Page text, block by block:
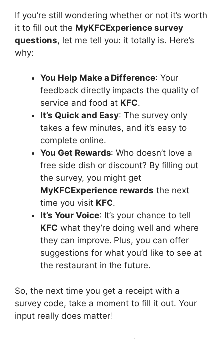
If you’re still wondering whether or not it’s worth
it to fill out the MyKFCExperience survey
questions, let me tell you: it totally is. Here’s
why:
You Help Make a Difference: Your
feedback directly impacts the quality of
service and food at KFC.
It’s Quick and Easy: The survey only
takes a few minutes, and it’s easy to
complete online.
You Get Rewards: Who doesn’t love a
free side dish or discount? By filling out
the survey, you might get
MyKFCExperience rewards the next
time you visit KFC.
It’s Your Voice: It’s your chance to tell
KFC what they’re doing well and where
they can improve. Plus, you can offer
suggestions for what you’d like to see at
the restaurant in the future.
So, the next time you get a receipt with a
survey code, take a moment to fill it out. Your
input really does matter!